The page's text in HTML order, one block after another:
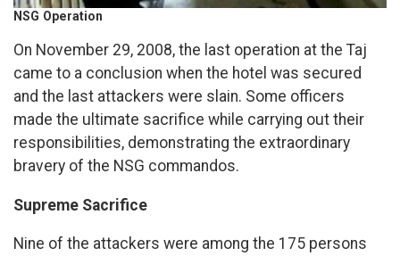
NSG Operation
On November 29, 2008, the last operation at the Taj
came to a conclusion when the hotel was secured
and the last attackers were slain. Some officers
made the ultimate sacrifice while carrying out their
responsibilities, demonstrating the extraordinary
bravery of the NSG commandos.
Supreme Sacrifice
Nine of the attackers were among the 175 persons